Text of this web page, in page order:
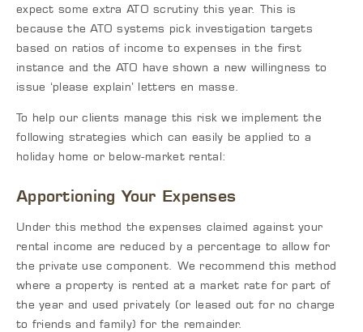
expect some extra ATO scrutiny this year. This is
because the ATO systems pick investigation targets
based on ratios of income to expenses in the first
instance and the ATO have shown a new willingness to
issue ‘please explain’ letters en masse.
To help our clients manage this risk we implement the
following strategies which can easily be applied to a
holiday home or below-market rental:
Apportioning Your Expenses
Under this method the expenses claimed against your
rental income are reduced by a percentage to allow for
the private use component. We recommend this method
where a property is rented at a market rate for part of
the year and used privately (or leased out for no charge
to friends and family) for the remainder.